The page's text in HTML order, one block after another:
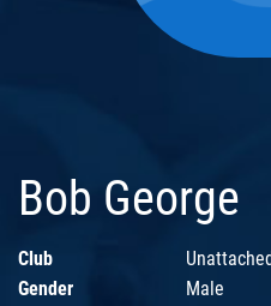
Bob George
Club
Gender
Male